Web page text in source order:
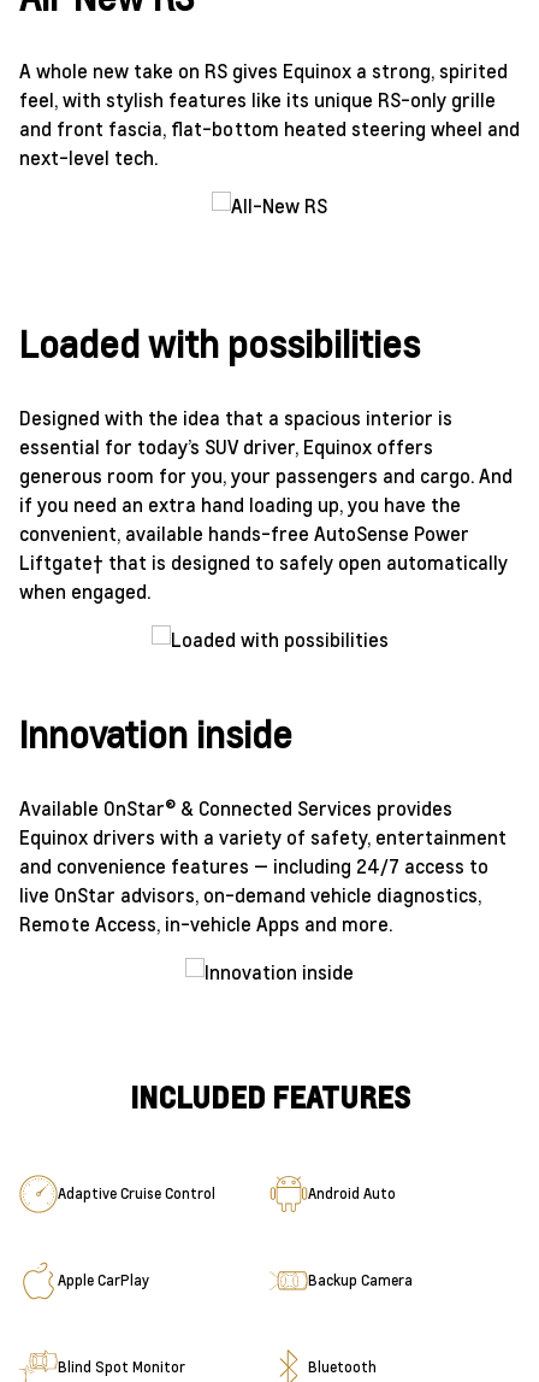
A whole new take on RS gives Equinox a strong, spirited
feel, with stylish features like its unique RS-only grille
and front fascia, flat-bottom heated steering wheel and
next-level tech.
Loaded with possibilities
Designed with the idea that a spacious interior is
essential for today’s SUV driver, Equinox offers
generous room for you, your passengers and cargo. And
if you need an extra hand loading up, you have the
convenient, available hands-free AutoSense Power
Liftgate† that is designed to safely open automatically
when engaged.
Innovation inside
Available OnStar® & Connected Services provides
Equinox drivers with a variety of safety, entertainment
and convenience features — including 24/7 access to
live OnStar advisors, on-demand vehicle diagnostics,
Remote Access, in-vehicle Apps and more.
INCLUDED FEATURES
Adaptive Cruise Control Android Auto
Apple CarPlay Backup Camera
Blind Spot Monitor Bluetooth